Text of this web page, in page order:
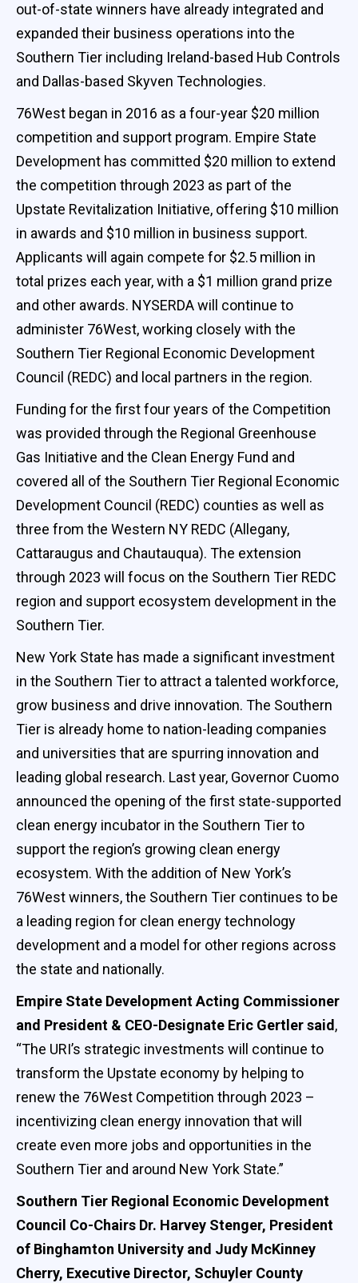
out-of-state winners have already integrated and
expanded their business operations into the
Southern Tier including Ireland-based Hub Controls
and Dallas-based Skyven Technologies.
76West began in 2016 as a four-year $20 million
competition and support program. Empire State
Development has committed $20 million to extend
the competition through 2023 as part of the
Upstate Revitalization Initiative, offering $10 million
in awards and $10 million in business support.
Applicants will again compete for $2.5 million in
total prizes each year, with a $1 million grand prize
and other awards. NYSERDA will continue to
administer 76West, working closely with the
Southern Tier Regional Economic Development
Council (REDC) and local partners in the region.
Funding for the first four years of the Competition
was provided through the Regional Greenhouse
Gas Initiative and the Clean Energy Fund and
covered all of the Southern Tier Regional Economic
Development Council (REDC) counties as well as
three from the Western NY REDC (Allegany,
Cattaraugus and Chautauqua). The extension
through 2023 will focus on the Southern Tier REDC
region and support ecosystem development in the
Southern Tier.
New York State has made a significant investment
in the Southern Tier to attract a talented workforce,
grow business and drive innovation. The Southern
Tier is already home to nation-leading companies
and universities that are spurring innovation and
leading global research. Last year, Governor Cuomo
announced the opening of the first state-supported
clean energy incubator in the Southern Tier to
support the region’s growing clean energy
ecosystem. With the addition of New York’s
76West winners, the Southern Tier continues to be
a leading region for clean energy technology
development and a model for other regions across
the state and nationally.
Empire State Development Acting Commissioner
and President & CEO-Designate Eric Gertler said,
“The URI’s strategic investments will continue to
transform the Upstate economy by helping to
renew the 76West Competition through 2023 –
incentivizing clean energy innovation that will
create even more jobs and opportunities in the
Southern Tier and around New York State.”
Southern Tier Regional Economic Development
Council Co-Chairs Dr. Harvey Stenger, President
of Binghamton University and Judy McKinney
Cherry, Executive Director, Schuyler County